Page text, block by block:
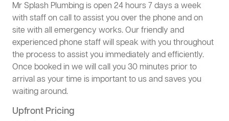
Mr Splash Plumbing is open 24 hours 7 days a week
with staff on call to assist you over the phone and on
site with all emergency works. Our friendly and
experienced phone staff will speak with you throughout
the process to assist you immediately and efficiently.
Once booked in we will call you 30 minutes prior to
arrival as your time is important to us and saves you
waiting around.
Upfront Pricing